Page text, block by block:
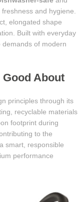
and hygiene.
elongated shape
Built with everyday
of modern
About
principles through its
recyclable materials
footprint during
to the
smart, responsible
performance